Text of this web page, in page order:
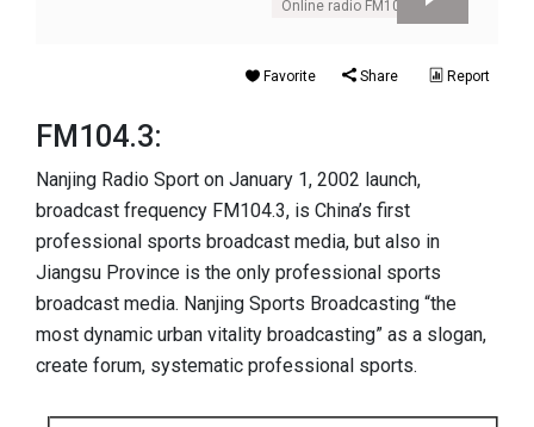
Online radio FM104.3
Favorite Share Report
FM104.3:
Nanjing Radio Sport on January 1, 2002 launch,
broadcast frequency FM104.3, is China’s first
professional sports broadcast media, but also in
Jiangsu Province is the only professional sports
broadcast media. Nanjing Sports Broadcasting “the
most dynamic urban vitality broadcasting” as a slogan,
create forum, systematic professional sports.